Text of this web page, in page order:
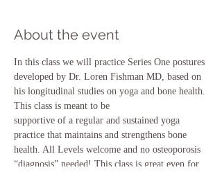
About the event
In this class we will practice Series One postures
developed by Dr. Loren Fishman MD, based on
his longitudinal studies on yoga and bone health.
This class is meant to be
supportive of a regular and sustained yoga
practice that maintains and strengthens bone
health. All Levels welcome and no osteoporosis
“diagnosis” needed! This class is great even for